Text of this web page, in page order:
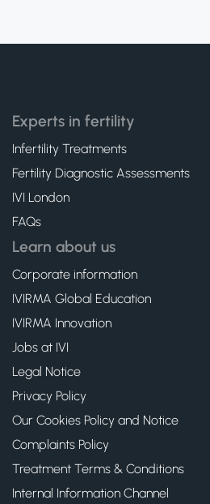
Experts in fertility
Infertility Treatments
Fertility Diagnostic Assessments
IVI London
FAQs
Learn about us
Corporate information
IVIRMA Global Education
IVIRMA Innovation
Jobs at IVI
Legal Notice
Privacy Policy
Our Cookies Policy and Notice
Complaints Policy
Treatment Terms & Conditions
Internal Information Channel